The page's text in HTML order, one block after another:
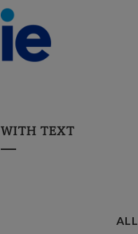
WITH TEXT
ALL